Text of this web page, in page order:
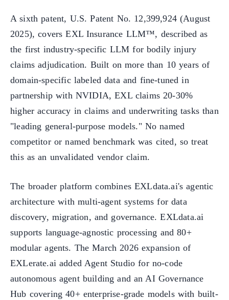
A sixth patent, U.S. Patent No. 12,399,924 (August
2025), covers EXL Insurance LLM™, described as
the first industry-specific LLM for bodily injury
claims adjudication. Built on more than 10 years of
domain-specific labeled data and fine-tuned in
partnership with NVIDIA, EXL claims 20-30%
higher accuracy in claims and underwriting tasks than
"leading general-purpose models." No named
competitor or named benchmark was cited, so treat
this as an unvalidated vendor claim.
The broader platform combines EXLdata.ai's agentic
architecture with multi-agent systems for data
discovery, migration, and governance. EXLdata.ai
supports language-agnostic processing and 80+
modular agents. The March 2026 expansion of
EXLerate.ai added Agent Studio for no-code
autonomous agent building and an AI Governance
Hub covering 40+ enterprise-grade models with built-